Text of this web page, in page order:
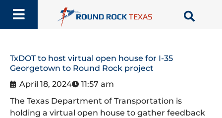
content
TxDOT to host virtual open house for I-35
Georgetown to Round Rock project
April 18, 2024
11:57 am
The Texas Department of Transportation is
holding a virtual open house to gather feedback